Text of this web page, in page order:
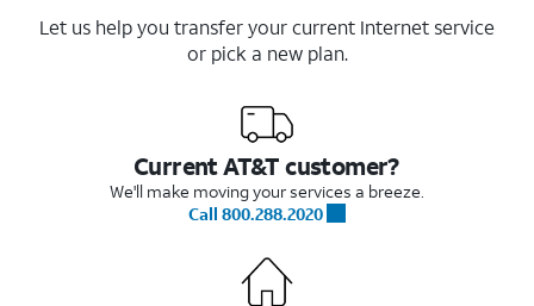
Let us help you transfer your current Internet service
or pick a new plan.
Current AT&T customer?
We'll make moving your services a breeze.
Call 800.288.2020